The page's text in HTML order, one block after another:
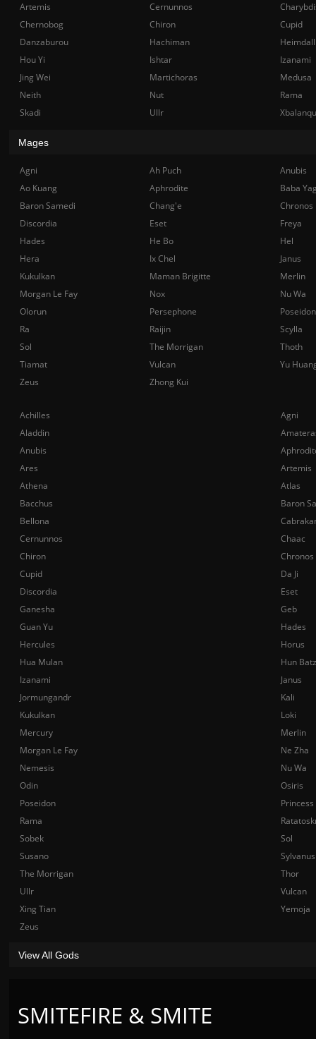
SMITEFIRE & SMITE
Achilles
Agni
Aladdin
Anubis
Ares
Artemis
Athena
Atlas
Bacchus
Baron
Bellona
Cernunnos
Chaac
Chiron
Chronos
Cupid
Da Ji
Discordia
Eset
Ganesha
Geb
Guan Yu
Hades
Hercules
Horus
Hua Mulan
Hun Batz
Izanami
Janus
Jormungandr
Kali
Kukulkan
Loki
Mercury
Merlin
Morgan Le Fay
Ne Zha
Nemesis
Nu Wa
Odin
Osiris
Poseidon
Rama
Sobek
Sol
Susano
Sylvanus
The Morrigan
Thor
Ullr
Vulcan
Xing Tian
Yemoja
Zeus
View All Gods
Artemis
Cernunnos
Chernobog
Chiron
Cupid
Danzaburou
Hachiman
Hou Yi
Ishtar
Izanami
Jing Wei
Martichoras
Medusa
Neith
Nut
Rama
Skadi
Ullr
Mages
Agni Ah Puch
Anubis
Ao Kuang
Aphrodite
Baba
Baron Samedi
Chang'e
Chronos
Discordia
Eset
Freya
Hades
He Bo
Hel
Hera
Ix Chel
Janus
Kukulkan
Maman Brigitte
Merlin
Morgan Le Fay
Nox
Nu Wa
Olorun
Persephone
Poseidon
Ra
Raijin
Scylla
Sol
The Morrigan
Thoth
Tiamat
Vulcan
Yu
Zeus
Zhong Kui